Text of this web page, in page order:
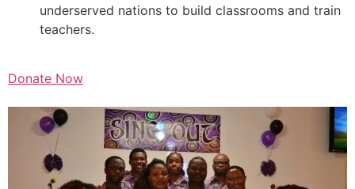
underserved nations to build classrooms and train
teachers.
Donate Now